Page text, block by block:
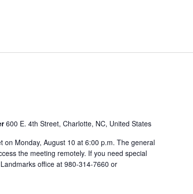
600 E. 4th Street, Charlotte, NC, United States
on Monday, August 10 at 6:00 p.m. The general
the meeting remotely. If you need special
office at 980-314-7660 or